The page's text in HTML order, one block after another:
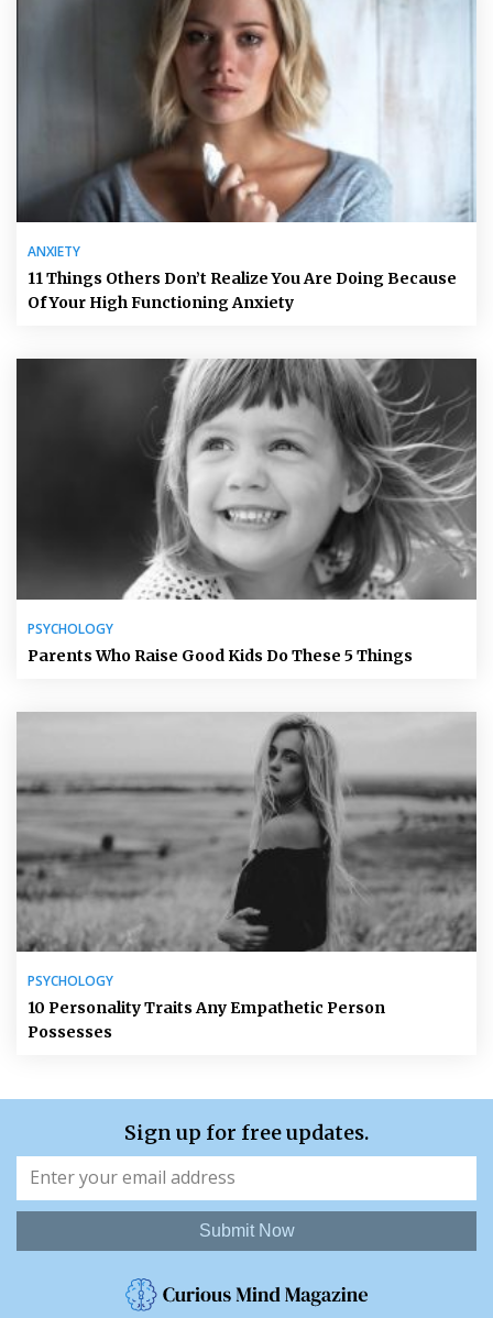
ANXIETY
11 Things Others Don’t Realize You Are Doing Because
Of Your High Functioning Anxiety
PSYCHOLOGY
Parents Who Raise Good Kids Do These 5 Things
PSYCHOLOGY
10 Personality Traits Any Empathetic Person
Possesses
Sign up for free updates.
Submit Now